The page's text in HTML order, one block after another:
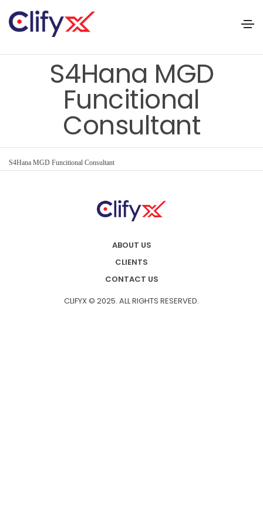
S4Hana MGD
Funcitional
Consultant
S4Hana MGD Funcitional Consultant
ABOUT US
CLIENTS
CONTACT US
CLIFYX © 2025. ALL RIGHTS RESERVED.